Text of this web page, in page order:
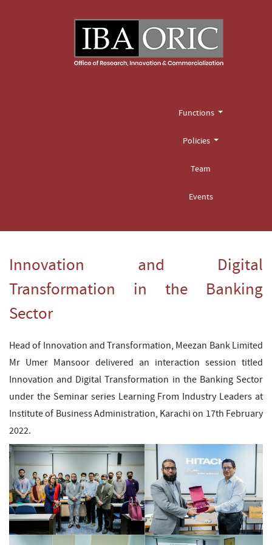
Functions
Policies
Team
Events
Innovation and Digital
Transformation in the Banking
Sector
Head of Innovation and Transformation, Meezan Bank Limited
Mr Umer Mansoor delivered an interaction session titled
Innovation and Digital Transformation in the Banking Sector
under the Seminar series Learning From Industry Leaders at
Institute of Business Administration, Karachi on 17th February
2022.